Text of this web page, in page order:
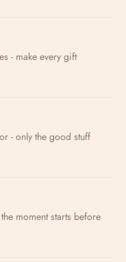
- make every gift
- only the good stuff
moment starts before